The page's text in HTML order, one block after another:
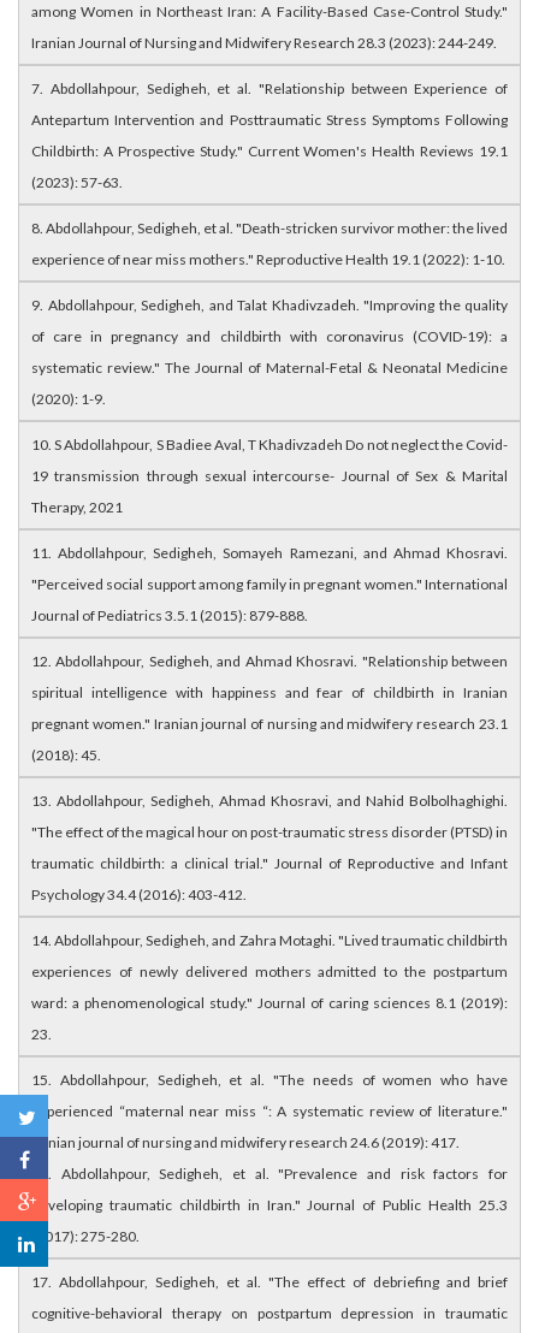
among Women in Northeast Iran: A Facility-Based Case-Control Study."
Iranian Journal of Nursing and Midwifery Research 28.3 (2023): 244-249.
7. Abdollahpour, Sedigheh, et al. "Relationship between Experience of
Antepartum Intervention and Posttraumatic Stress Symptoms Following
Childbirth: A Prospective Study." Current Women's Health Reviews 19.1
(2023): 57-63.
8. Abdollahpour, Sedigheh, et al. "Death-stricken survivor mother: the lived
experience of near miss mothers." Reproductive Health 19.1 (2022): 1-10.
9. Abdollahpour, Sedigheh, and Talat Khadivzadeh. "Improving the quality
of care in pregnancy and childbirth with coronavirus (COVID-19): a
systematic review." The Journal of Maternal-Fetal & Neonatal Medicine
(2020): 1-9.
10. S Abdollahpour, S Badiee Aval, T Khadivzadeh Do not neglect the Covid-
19 transmission through sexual intercourse- Journal of Sex & Marital
Therapy, 2021
11. Abdollahpour, Sedigheh, Somayeh Ramezani, and Ahmad Khosravi.
"Perceived social support among family in pregnant women." International
Journal of Pediatrics 3.5.1 (2015): 879-888.
12. Abdollahpour, Sedigheh, and Ahmad Khosravi. "Relationship between
spiritual intelligence with happiness and fear of childbirth in Iranian
pregnant women." Iranian journal of nursing and midwifery research 23.1
(2018): 45.
13. Abdollahpour, Sedigheh, Ahmad Khosravi, and Nahid Bolbolhaghighi.
"The effect of the magical hour on post-traumatic stress disorder (PTSD) in
traumatic childbirth: a clinical trial." Journal of Reproductive and Infant
Psychology 34.4 (2016): 403-412.
14. Abdollahpour, Sedigheh, and Zahra Motaghi. "Lived traumatic childbirth
experiences of newly delivered mothers admitted to the postpartum
ward: a phenomenological study." Journal of caring sciences 8.1 (2019):
23.
15. Abdollahpour, Sedigheh, et al. "The needs of women who have
experienced “maternal near miss “: A systematic review of literature."
Iranian journal of nursing and midwifery research 24.6 (2019): 417.
16. Abdollahpour, Sedigheh, et al. "Prevalence and risk factors for
developing traumatic childbirth in Iran." Journal of Public Health 25.3
(2017): 275-280.
17. Abdollahpour, Sedigheh, et al. "The effect of debriefing and brief
cognitive-behavioral therapy on postpartum depression in traumatic